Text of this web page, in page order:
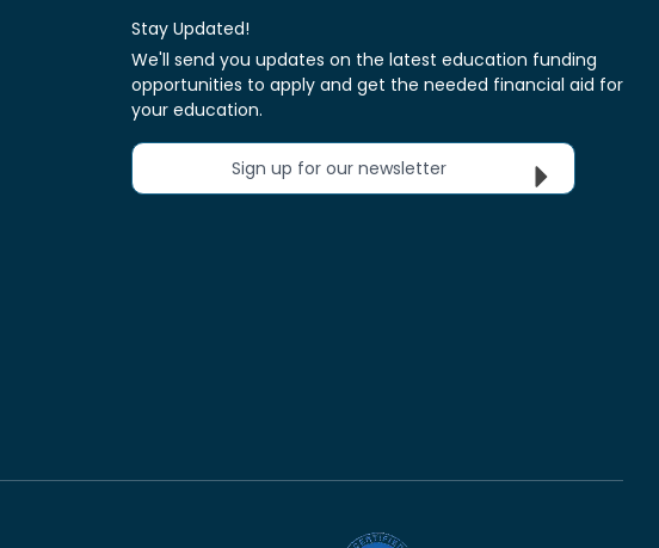
Stay Updated!
We'll send you updates on the latest education funding
opportunities to apply and get the needed financial aid for
your education.
Sign up for our newsletter